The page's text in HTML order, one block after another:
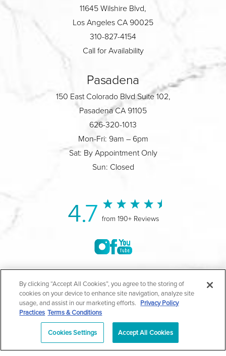
11645 Wilshire Blvd,
Los Angeles CA 90025
310-827-4154
Call for Availability
Pasadena
150 East Colorado Blvd Suite 102,
Pasadena CA 91105
626-320-1013
Mon-Fri: 9am – 6pm
Sat: By Appointment Only
Sun: Closed
4.7 from 190+ Reviews
All Rights Reserved |Medical Privacy Policy|
Privacy Policy|Notice of Privacy Practices
Accessibility|Sitemap| Terms & Conditions
En Español| *Individual results may vary |
By clicking “Accept All Cookies”, you agree to the storing of
cookies on your device to enhance site navigation, analyze site
usage, and assist in our marketing efforts. Privacy Policy
Practices Terms & Conditions
Cookies Settings Accept All Cookies